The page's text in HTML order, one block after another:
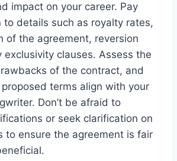
impact on your career. Pay
to details such as royalty rates,
of the agreement, reversion
exclusivity clauses. Assess the
of the contract, and
terms align with your
Don’t be afraid to
or seek clarification on
to ensure the agreement is fair